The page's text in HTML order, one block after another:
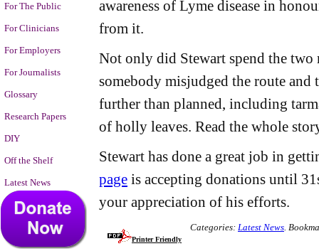
For The Public
For Clinicians
For Employers
For Journalists
Glossary
Research Papers
DIY
Off the Shelf
Latest News
awareness of Lyme disease in
from it.
Not only did Stewart spend the two
somebody misjudged the route
further than planned, including
of holly leaves. Read the whole
Stewart has done a great job in
page is accepting donations until
your appreciation of his efforts.
Printer Friendly
Categories: Latest News.